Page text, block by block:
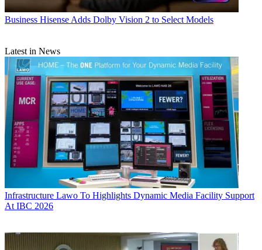
Business Hisense Adds Dolby Vision 2 to Select Models
Latest in News
Infrastructure Lawo To Highlights Dynamic Media Facility Support
At IBC 2026